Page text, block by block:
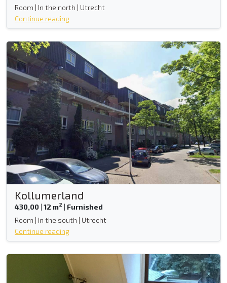
Room | In the north | Utrecht
Continue reading
Kollumerland
430,00 | 12 m2 | Furnished
Room | In the south | Utrecht
Continue reading